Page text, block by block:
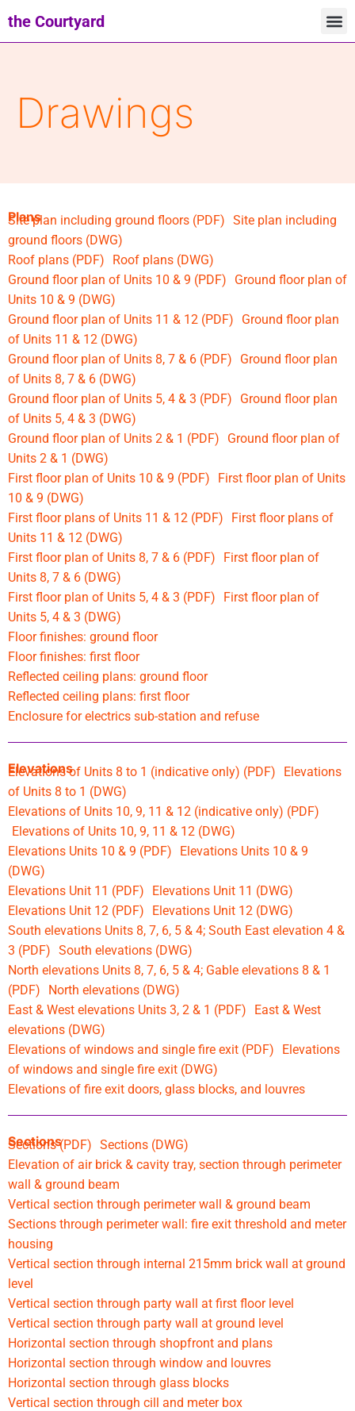
the Courtyard
Drawings
Plans
Site plan including ground floors (PDF) Site plan including
ground floors (DWG)
Roof plans (PDF)
Roof plans (DWG)
Ground floor plan of Units 10 & 9 (PDF)
Ground floor plan of
Units 10 & 9 (DWG)
Ground floor plan of Units 11 & 12 (PDF)
Ground floor plan
of Units 11 & 12 (DWG)
Ground floor plan of Units 8, 7 & 6 (PDF)
Ground floor plan
of Units 8, 7 & 6 (DWG)
Ground floor plan of Units 5, 4 & 3 (PDF)
Ground floor plan
of Units 5, 4 & 3 (DWG)
Ground floor plan of Units 2 & 1 (PDF)
Ground floor plan of
Units 2 & 1 (DWG)
First floor plan of Units 10 & 9 (PDF)
First floor plan of Units
10 & 9 (DWG)
First floor plans of Units 11 & 12 (PDF)
First floor plans of
Units 11 & 12 (DWG)
First floor plan of Units 8, 7 & 6 (PDF)
First floor plan of
Units 8, 7 & 6 (DWG)
First floor plan of Units 5, 4 & 3 (PDF)
First floor plan of
Units 5, 4 & 3 (DWG)
Floor finishes: ground floor
Floor finishes: first floor
Reflected ceiling plans: ground floor
Reflected ceiling plans: first floor
Enclosure for electrics sub-station and refuse
Elevations
Elevations of Units 8 to 1 (indicative only) (PDF)
Elevations
of Units 8 to 1 (DWG)
Elevations of Units 10, 9, 11 & 12 (indicative only) (PDF)
Elevations of Units 10, 9, 11 & 12 (DWG)
Elevations Units 10 & 9 (PDF)
Elevations Units 10 & 9
(DWG)
Elevations Unit 11 (PDF)
Elevations Unit 11 (DWG)
Elevations Unit 12 (PDF)
Elevations Unit 12 (DWG)
South elevations Units 8, 7, 6, 5 & 4; South East elevation 4 &
3 (PDF) South elevations (DWG)
North elevations Units 8, 7, 6, 5 & 4; Gable elevations 8 & 1
(PDF)
North elevations (DWG)
East & West elevations Units 3, 2 & 1 (PDF)
East & West
elevations (DWG)
Elevations of windows and single fire exit (PDF)
Elevations
of windows and single fire exit (DWG)
Elevations of fire exit doors, glass blocks, and louvres
Sections
Sections (PDF) Sections (DWG)
Elevation of air brick & cavity tray, section through perimeter
wall & ground beam
Vertical section through perimeter wall & ground beam
Sections through perimeter wall: fire exit threshold and meter
housing
Vertical section through internal 215mm brick wall at ground
level
Vertical section through party wall at first floor level
Vertical section through party wall at ground level
Horizontal section through shopfront and plans
Horizontal section through window and louvres
Horizontal section through glass blocks
Vertical section through cill and meter box